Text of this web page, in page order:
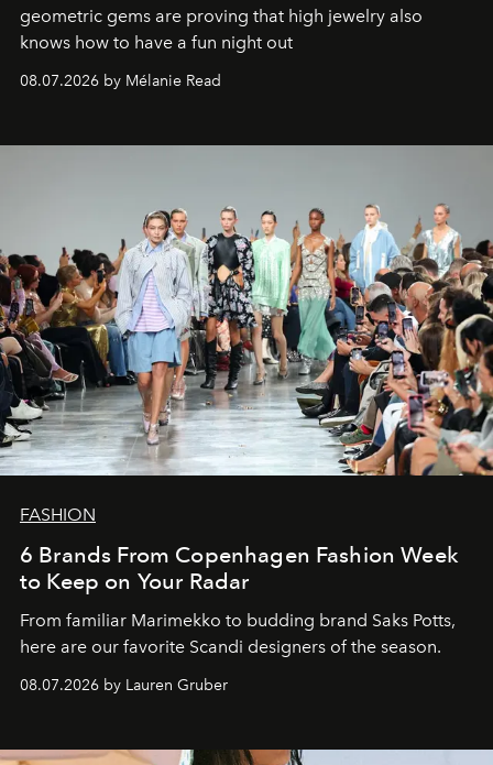
geometric gems are proving that high jewelry also
knows how to have a fun night out
08.07.2026 by Mélanie Read
FASHION
6 Brands From Copenhagen Fashion Week
to Keep on Your Radar
From familiar Marimekko to budding brand Saks Potts,
here are our favorite Scandi designers of the season.
08.07.2026 by Lauren Gruber